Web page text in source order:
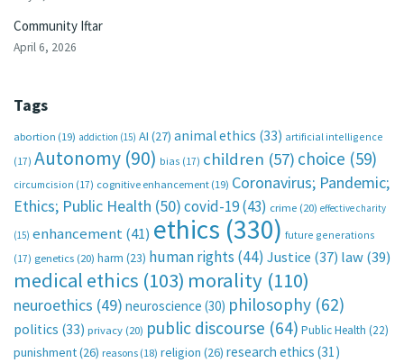
Community Iftar
April 6, 2026
Tags
abortion (19) addiction (15) AI (27) animal ethics (33) artificial intelligence
(17) Autonomy (90) bias (17) children (57) choice (59)
circumcision (17) cognitive enhancement (19) Coronavirus; Pandemic;
Ethics; Public Health (50)covid-19(43) crime (20) effective charity
(15) enhancement(41) ethics (330) future generations
(17) genetics (20) harm (23) human rights (44) Justice (37) law(39)
medical ethics (103) morality (110)
neuroethics (49) neuroscience (30) philosophy (62)
politics (33) privacy (20) public discourse (64) Public Health (22)
punishment(26) reasons (18) religion (26) research ethics (31)